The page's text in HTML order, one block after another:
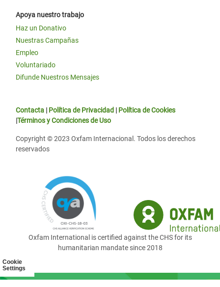
Cookie
Settings
Apoya nuestro trabajo
Haz un Donativo
Nuestras Campañas
Empleo
Voluntariado
Difunde Nuestros Mensajes
Contacta | Política de Privacidad | Política de Cookies
|Términos y Condiciones de Uso
Copyright © 2023 Oxfam Internacional. Todos los derechos
reservados
Oxfam International is certified against the CHS for its
humanitarian mandate since 2018